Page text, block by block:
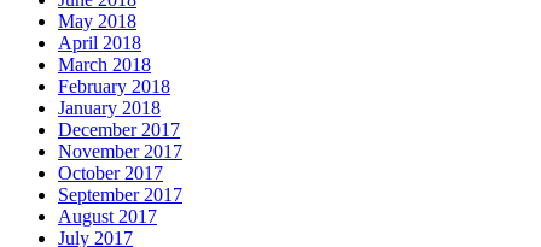
May 2018
April 2018
March 2018
February 2018
January 2018
December 2017
November 2017
October 2017
September 2017
August 2017
July 2017